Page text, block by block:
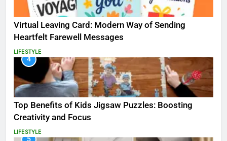
Virtual Leaving Card: Modern Way of Sending
Heartfelt Farewell Messages
LIFESTYLE
4
Top Benefits of Kids Jigsaw Puzzles: Boosting
Creativity and Focus
LIFESTYLE